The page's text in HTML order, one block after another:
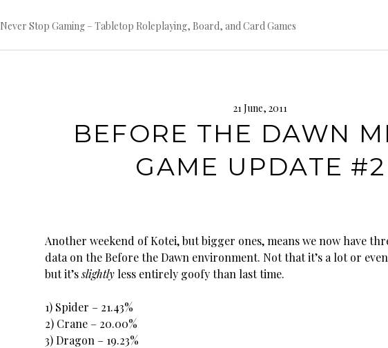
Never Stop Gaming – Tabletop Roleplaying, Board, and Card Games
21 June, 2011
BEFORE THE DAWN
GAME UPDATE #2
Another weekend of Kotei, but bigger ones, means we now have
data on the Before the Dawn environment. Not that it’s a lot or
but it’sslightly less entirely goofy than last time.
1) Spider – 21.43%
2) Crane – 20.00%
3) Dragon – 19.23%